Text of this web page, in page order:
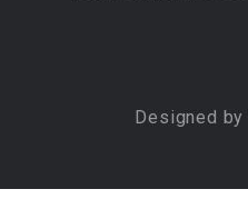
Designed by